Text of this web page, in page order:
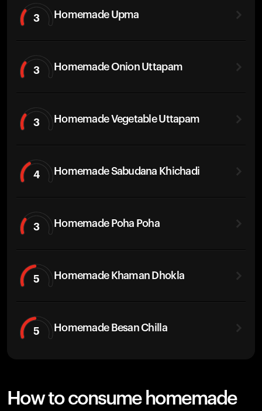
3 Homemade Upma
3 Homemade Onion Uttapam
3 Homemade Vegetable Uttapam
4 Homemade Sabudana Khichadi
3 Homemade Poha Poha
5 Homemade Khaman Dhokla
5 Homemade Besan Chilla
How to consume homemade